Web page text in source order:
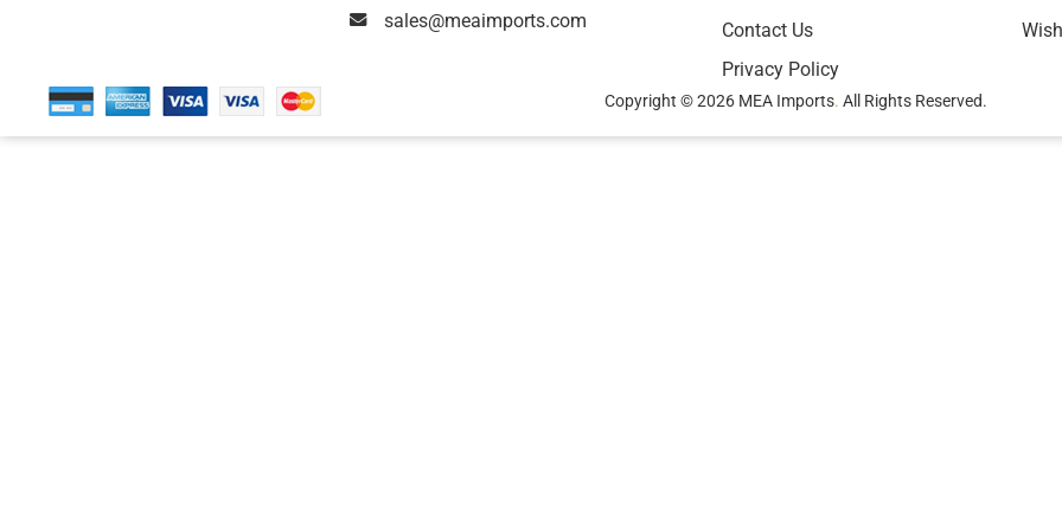
sales@meaimports.com
Contact Us
Privacy Policy
Copyright © 2026 MEA Imports.All Rights Reserved.